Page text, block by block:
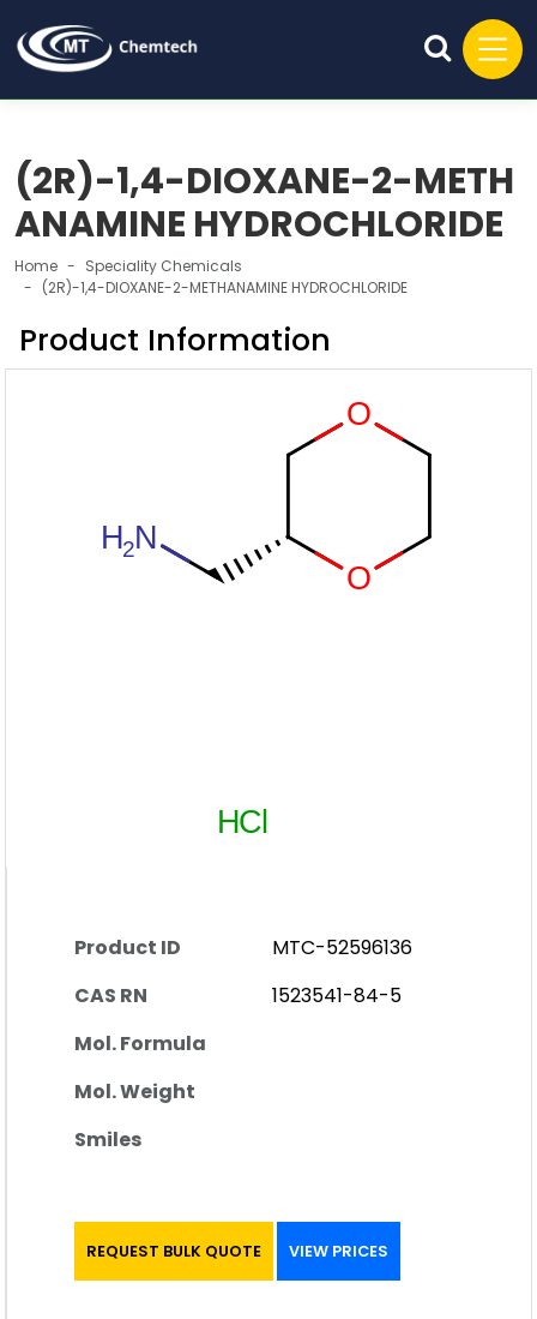
(2R)-1,4-DIOXANE-2-METH
ANAMINE HYDROCHLORIDE
Home
Speciality Chemicals
(2R)-1,4-DIOXANE-2-METHANAMINE HYDROCHLORIDE
Product Information
Product ID
MTC-52596136
CAS RN
1523541-84-5
Mol. Formula
Mol. Weight
Smiles
REQUEST BULK QUOTE VIEW PRICES